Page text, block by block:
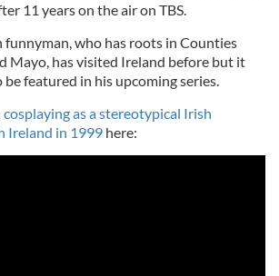
11 years on the air on TBS.
funnyman, who has roots in Counties
Mayo, has visited Ireland before but it
featured in his upcoming series.
cosplaying as a stereotypical Irish
Ireland in 1999 here: